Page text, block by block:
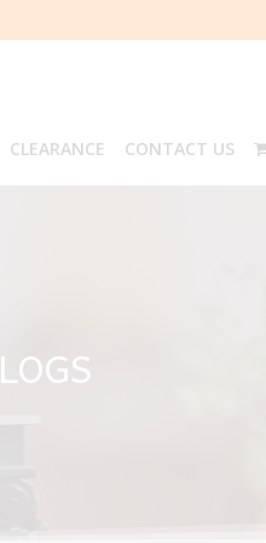
CLEARANCE CONTACT US